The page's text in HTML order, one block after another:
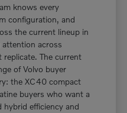
knows every
configuration, and
the current lineup in
across
The current
of Volvo buyer
the XC40 compact
buyers who want a
hybrid efficiency and